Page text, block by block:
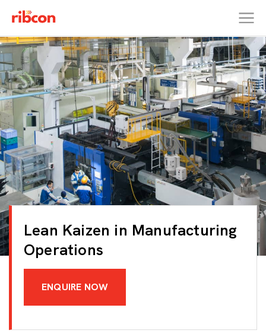
RIBCON
Lean Kaizen in Manufacturing
Operations
ENQUIRE NOW